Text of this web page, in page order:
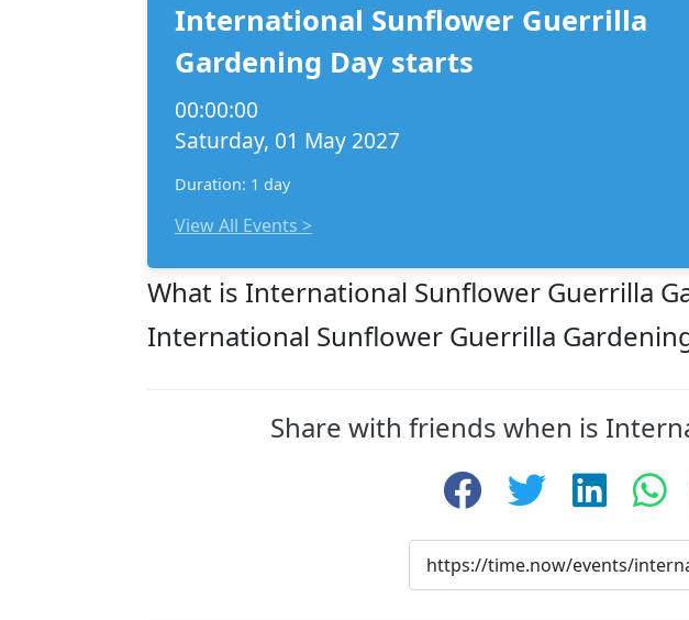
International Sunflower Guerrilla
Gardening Day starts
00:00:00
Saturday, 01 May 2027
Duration: 1 day
View All Events >
What is International Sunflower Guerrilla
International Sunflower Guerrilla
Share with friends when is